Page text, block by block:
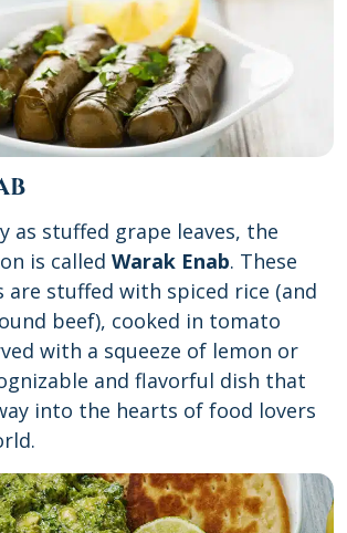
as stuffed grape leaves, the
is called Warak Enab. These
are stuffed with spiced rice (and
beef), cooked in tomato
with a squeeze of lemon or
and flavorful dish that
into the hearts of food lovers